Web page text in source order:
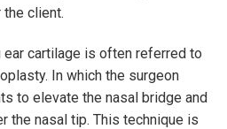
client.
ear cartilage is often referred to
In which the surgeon
to elevate the nasal bridge and
the nasal tip. This technique is